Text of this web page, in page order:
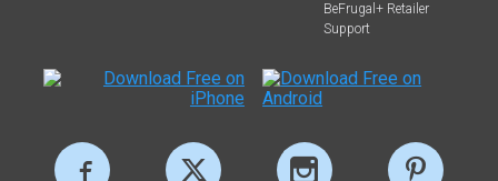
BeFrugal+ Retailer
Support